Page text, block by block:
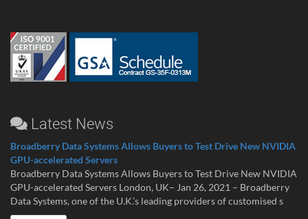
Latest News
Broadberry Data Systems Allows Buyers to Test Drive New NVIDIA
GPU-accelerated Servers
Broadberry Data Systems Allows Buyers to Test Drive New NVIDIA
GPU-accelerated Servers London, UK– Jan 26, 2021 – Broadberry
Data Systems, one of the U.K.’s leading providers of customised s